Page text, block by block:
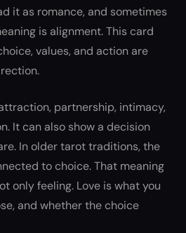
it as romance, and sometimes
is alignment. This card
values, and action are
partnership, intimacy,
It can also show a decision
In older tarot traditions, the
to choice. That meaning
only feeling. Love is what you
and whether the choice